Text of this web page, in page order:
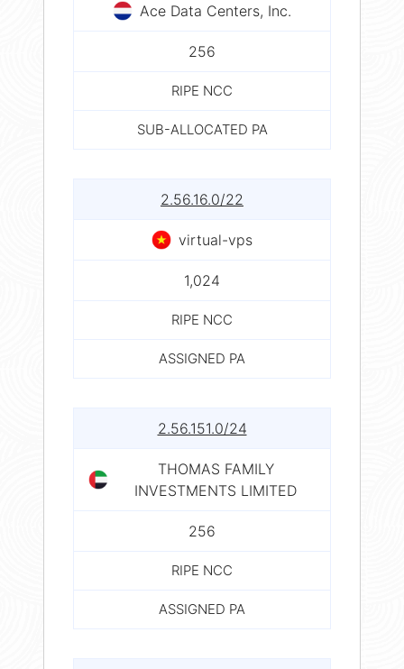
Ace Data Centers, Inc.
256
RIPE NCC
SUB-ALLOCATED PA
2.56.16.0/22
virtual-vps
1,024
RIPE NCC
ASSIGNED PA
2.56.151.0/24
THOMAS FAMILY
INVESTMENTS LIMITED
256
RIPE NCC
ASSIGNED PA